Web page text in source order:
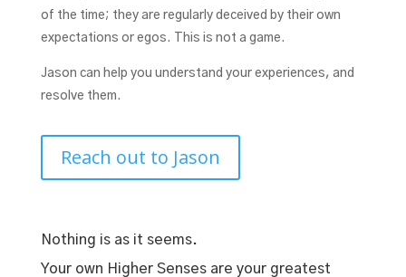
of the time; they are regularly deceived by their own
expectations or egos. This is not a game.
Jason can help you understand your experiences, and
resolve them.
Reach out to Jason
Nothing is as it seems.
Your own Higher Senses are your greatest